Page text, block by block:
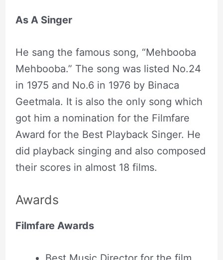
As A Singer
He sang the famous song, “Mehbooba
Mehbooba.” The song was listed No.24
in 1975 and No.6 in 1976 by Binaca
Geetmala. It is also the only song which
got him a nomination for the Filmfare
Award for the Best Playback Singer. He
did playback singing and also composed
their scores in almost 18 films.
Awards
Filmfare Awards